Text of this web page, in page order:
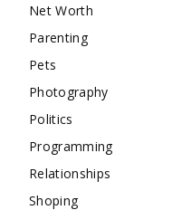
Net Worth
Parenting
Pets
Photography
Politics
Programming
Relationships
Shoping